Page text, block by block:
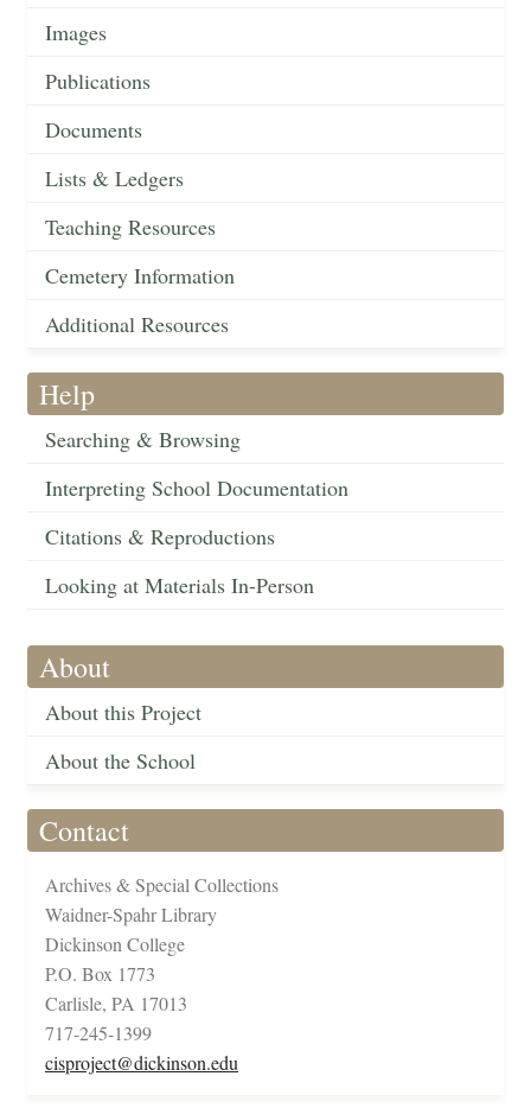
Images
Publications
Documents
Lists & Ledgers
Teaching Resources
Cemetery Information
Additional Resources
Help
Searching & Browsing
Interpreting School Documentation
Citations & Reproductions
Looking at Materials In-Person
About
About this Project
About the School
Contact
Archives & Special Collections
Waidner-Spahr Library
Dickinson College
P.O. Box 1773
Carlisle, PA 17013
717-245-1399
cisproject@dickinson.edu